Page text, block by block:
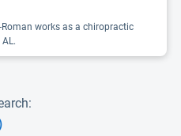
Roman works as a chiropractic